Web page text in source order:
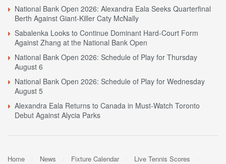
National Bank Open 2026: Alexandra Eala Seeks Quarterfinal
Berth Against Giant-Killer Caty McNally
Sabalenka Looks to Continue Dominant Hard-Court Form
Against Zhang at the National Bank Open
National Bank Open 2026: Schedule of Play for Thursday
August 6
National Bank Open 2026: Schedule of Play for Wednesday
August 5
Alexandra Eala Returns to Canada in Must-Watch Toronto
Debut Against Alycia Parks
Home News Fixture Calendar
Live Tennis Scores